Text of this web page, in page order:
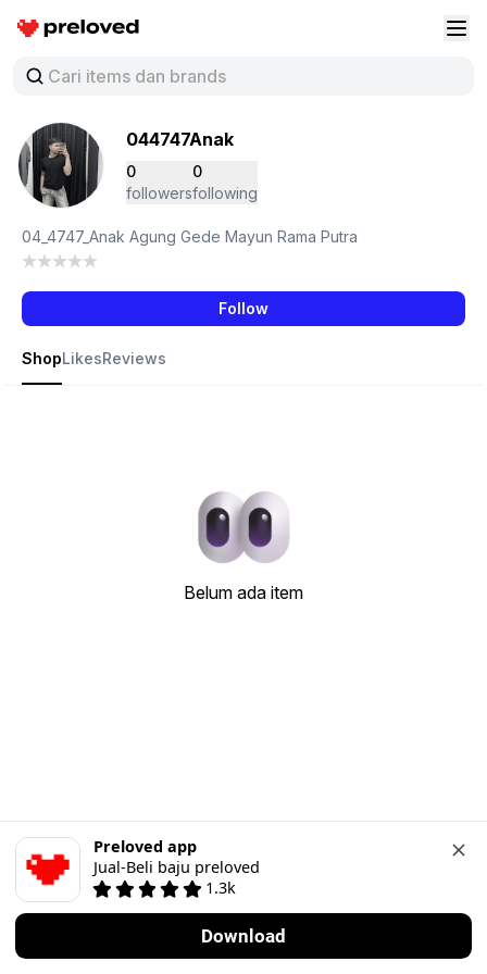
Preloved Indonesia
044747Anak
0
followers
0
following
04_4747_Anak Agung Gede Mayun Rama Putra
Follow
ShopLikesReviews
Belum ada item
Preloved app
Jual-Beli baju preloved
1.3k
Download